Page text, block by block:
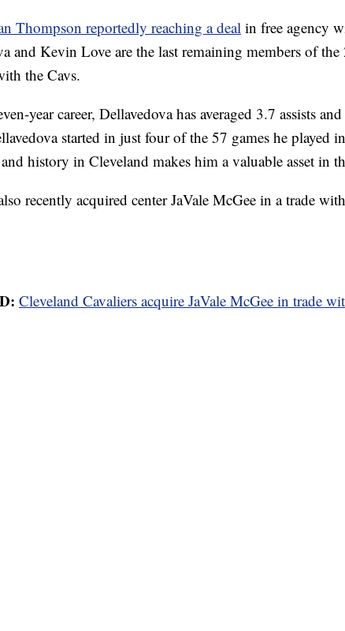
Thompson reportedly reaching a deal in free agency
and Kevin Love are the last remaining members of
the Cavs.
year career, Dellavedova has averaged 3.7 assists
started in just four of the 57 games he played
history in Cleveland makes him a valuable asset in
recently acquired center JaVale McGee in a trade
Cleveland Cavaliers acquire JaVale McGee in trade